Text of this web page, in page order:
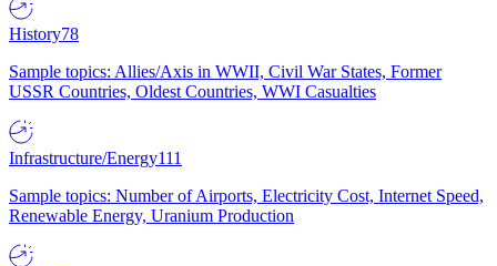
History78
Sample topics: Allies/Axis in WWII, Civil War States, Former
USSR Countries, Oldest Countries, WWI Casualties
Infrastructure/Energy111
Sample topics: Number of Airports, Electricity Cost, Internet Speed,
Renewable Energy, Uranium Production